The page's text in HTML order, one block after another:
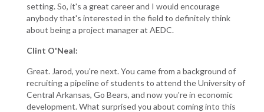
setting. So, it's a great career and I would encourage
anybody that's interested in the field to definitely think
about being a project manager at AEDC.
Clint O'Neal:
Great. Jarod, you're next. You came from a background of
recruiting a pipeline of students to attend the University of
Central Arkansas, Go Bears, and now you're in economic
development. What surprised you about coming into this